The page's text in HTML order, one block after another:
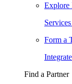
Explore
Form a
Find a Partner